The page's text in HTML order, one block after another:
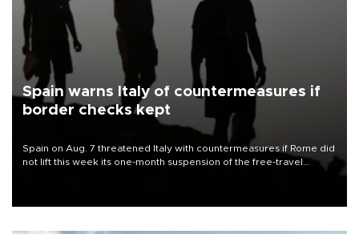
Spain warns Italy of countermeasures if
border checks kept
Spain on Aug. 7 threatened Italy with countermeasures if Rome did
not lift this week its one-month suspension of the free-travel